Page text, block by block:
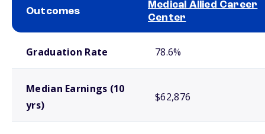
Outcomes
Medical Allied Career
Center
Graduation Rate 78.6%
Median Earnings (10
yrs)
$62,876